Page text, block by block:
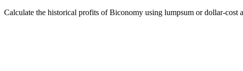
Calculate the historical profits of Biconomy using lumpsum or dollar-cost